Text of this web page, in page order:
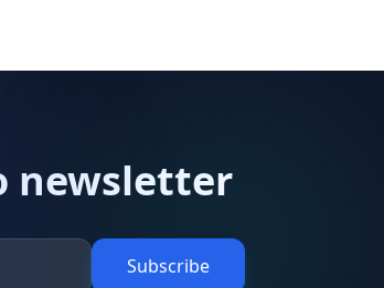
newsletter
Subscribe